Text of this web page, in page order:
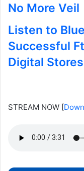
No More Veil
Listen to
Successful
Digital Stores
STREAM NOW [